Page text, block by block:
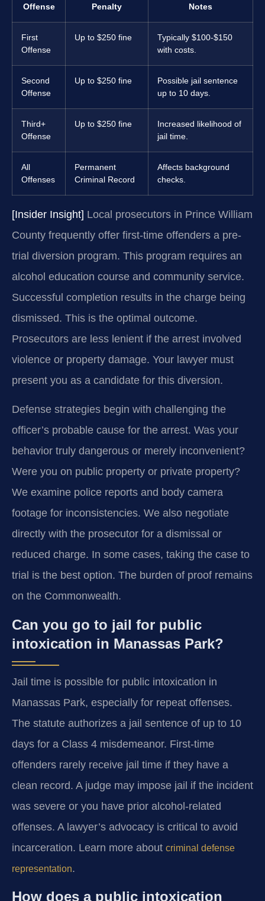
Offense Penalty Notes
First
Offense
Up to $250 fine
Typically $100-$150
with costs.
Second
Offense
Up to $250 fine
Possible jail sentence
up to 10 days.
Third+
Offense
Up to $250 fine
Increased likelihood of
jail time.
All
Offenses
Permanent
Criminal Record
Affects background
checks.
[Insider Insight] Local prosecutors in Prince William
County frequently offer first-time offenders a pre-
trial diversion program. This program requires an
alcohol education course and community service.
Successful completion results in the charge being
dismissed. This is the optimal outcome.
Prosecutors are less lenient if the arrest involved
violence or property damage. Your lawyer must
present you as a candidate for this diversion.
Defense strategies begin with challenging the
officer’s probable cause for the arrest. Was your
behavior truly dangerous or merely inconvenient?
Were you on public property or private property?
We examine police reports and body camera
footage for inconsistencies. We also negotiate
directly with the prosecutor for a dismissal or
reduced charge. In some cases, taking the case to
trial is the best option. The burden of proof remains
on the Commonwealth.
Can you go to jail for public
intoxication in Manassas Park?
Jail time is possible for public intoxication in
Manassas Park, especially for repeat offenses.
The statute authorizes a jail sentence of up to 10
days for a Class 4 misdemeanor. First-time
offenders rarely receive jail time if they have a
clean record. A judge may impose jail if the incident
was severe or you have prior alcohol-related
offenses. A lawyer’s advocacy is critical to avoid
incarceration. Learn more about criminal defense
representation.
How does a public intoxication